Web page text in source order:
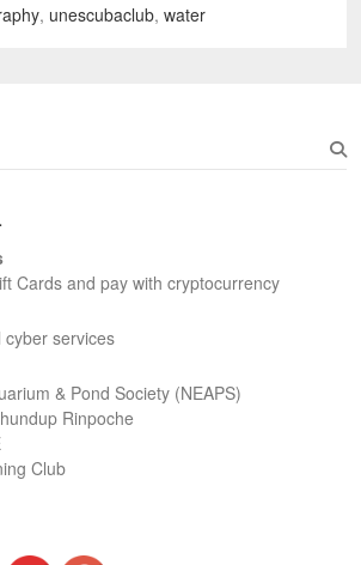
, unescubaclub, water
Cards and pay with cryptocurrency
services
& Pond Society (NEAPS)
Rinpoche
Club